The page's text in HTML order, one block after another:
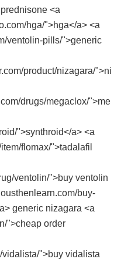
<a
hga/">hga</a> <a
ventolin-pills/">generic
product/nizagara/">ni
drugs/megaclox/">me
">synthroid</a> <a
flomax/">tadalafil
ventolin/">buy ventolin
buy-
generic nizagara <a
">cheap order
">buy vidalista